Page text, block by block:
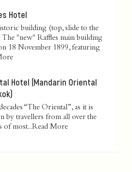
Hotel
building (top, slide to the
"new" Raffles main building
18 November 1899, featuring
Hotel (Mandarin Oriental
“The Oriental”, as it is
by travellers from all over the
of most...Read More